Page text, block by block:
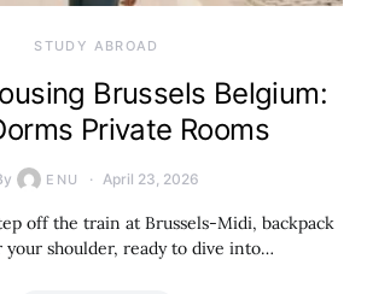
STUDY ABROAD
Brussels Belgium:
Private Rooms
ENU April 23, 2026
off the train at Brussels-Midi, backpack
your shoulder, ready to dive into…